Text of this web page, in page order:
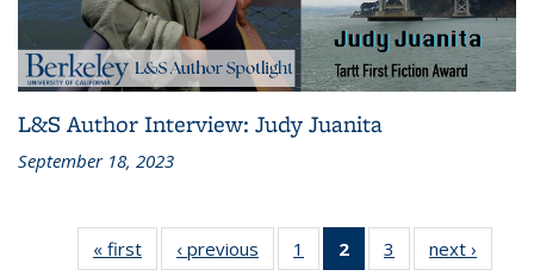
L&S Author Interview: Judy Juanita
September 18, 2023
« first
L&S
‹ previous
L&S
1
of 3 L&S
2
of 3 L&S
3
of 3 L&S
next ›